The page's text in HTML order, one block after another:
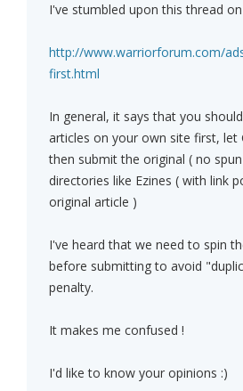
I've stumbled upon this thread
http://www.warriorforum.com/
first.html
In general, it says that you
articles on your own site first, let
then submit the original ( no
directories like Ezines ( with link
original article )
I've heard that we need to spin
before submitting to avoid
penalty.
It makes me confused !
I'd like to know your opinions :)